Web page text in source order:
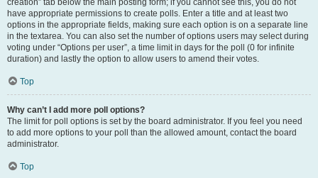
creation” tab below the main posting form; if you cannot see this, you do not
have appropriate permissions to create polls. Enter a title and at least two
options in the appropriate fields, making sure each option is on a separate line
in the textarea. You can also set the number of options users may select during
voting under “Options per user”, a time limit in days for the poll (0 for infinite
duration) and lastly the option to allow users to amend their votes.
Top
Why can’t I add more poll options?
The limit for poll options is set by the board administrator. If you feel you need
to add more options to your poll than the allowed amount, contact the board
administrator.
Top